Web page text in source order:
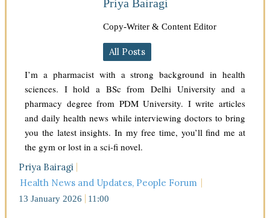
Priya Bairagi
Copy-Writer & Content Editor
All Posts
I’m a pharmacist with a strong background in health
sciences. I hold a BSc from Delhi University and a
pharmacy degree from PDM University. I write articles
and daily health news while interviewing doctors to bring
you the latest insights. In my free time, you’ll find me at
the gym or lost in a sci-fi novel.
Priya Bairagi
Health News and Updates, People Forum
13 January 2026 11:00